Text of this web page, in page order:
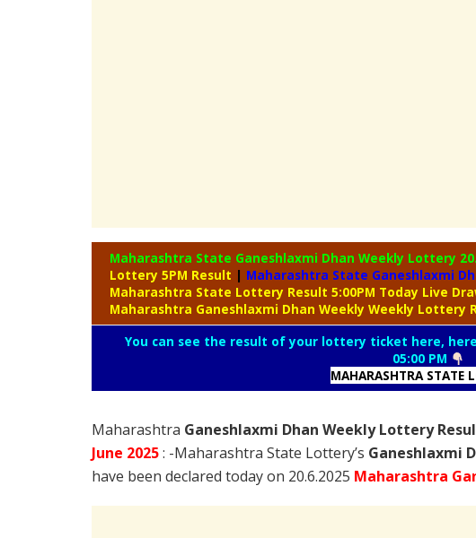
Maharashtra State Ganeshlaxmi Dhan Weekly Lottery
Lottery 5PM Result | Maharashtra State Ganeshlaxmi
Maharashtra State Lottery Result 5:00PM Today Live
Maharashtra Ganeshlaxmi Dhan Weekly Weekly Lottery
You can see the result of your lottery ticket here,
05:00 PM
MAHARASHTRA STATE
Maharashtra Ganeshlaxmi Dhan Weekly Lottery
June 2025: -Maharashtra State Lottery’s Ganeshlaxmi
have been declared today on 20.6.2025 Maharashtra